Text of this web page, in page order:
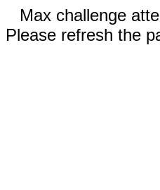
Max challenge
Please refresh the